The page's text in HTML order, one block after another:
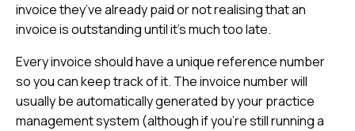
invoice they’ve already paid or not realising that an
invoice is outstanding until it’s much too late.
Every invoice should have a unique reference number
so you can keep track of it. The invoice number will
usually be automatically generated by your practice
management system (although if you’re still running a